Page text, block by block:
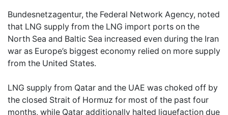
Bundesnetzagentur, the Federal Network Agency, noted
that LNG supply from the LNG import ports on the
North Sea and Baltic Sea increased even during the Iran
war as Europe’s biggest economy relied on more supply
from the United States.
LNG supply from Qatar and the UAE was choked off by
the closed Strait of Hormuz for most of the past four
months, while Qatar additionally halted liquefaction due